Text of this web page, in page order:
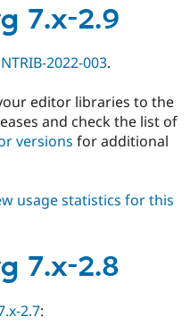
Drupal for
eCommerce
Drupal for
Drupal for
Guide
API
Modules
Themes
Drupal
Jobs /
News &
Become a
Become a
Sustaining
Drupal
7.x-2.9
2022-003.
editor libraries to the
and check the list of
versions for additional
usage statistics for this
7.x-2.8
2.7: